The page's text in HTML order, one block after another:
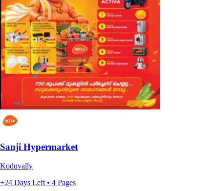
Sanji Hypermarket
Koduvally
+24 Days Left • 4 Pages